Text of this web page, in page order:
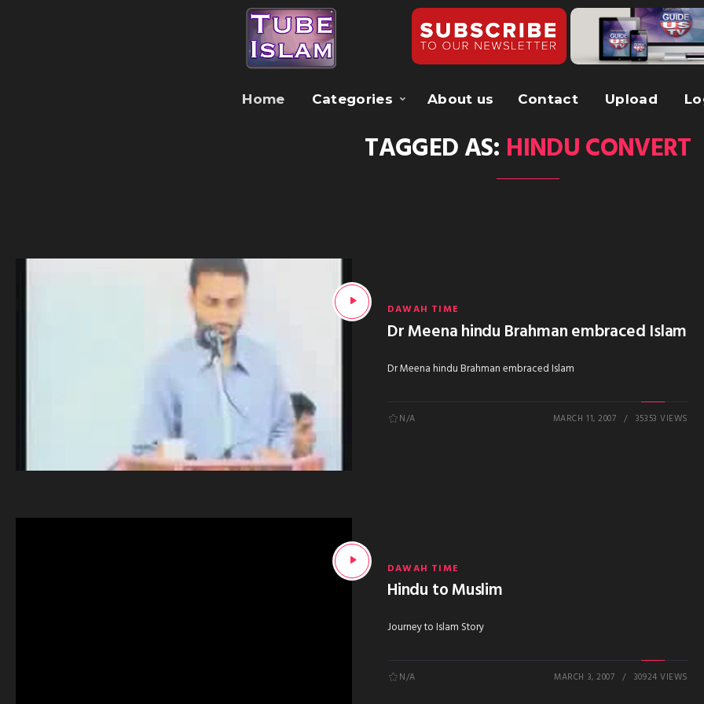
Home Categories About us Contact Upload
TAGGED AS: HINDU CONVERT
DAWAH TIME
Dr Meena hindu Brahman embraced Islam
Dr Meena hindu Brahman embraced Islam
N/A MARCH 11, 2007 35353 VIEWS
DAWAH TIME
Hindu to Muslim
Journey to Islam Story
N/A MARCH 3, 2007 30924 VIEWS